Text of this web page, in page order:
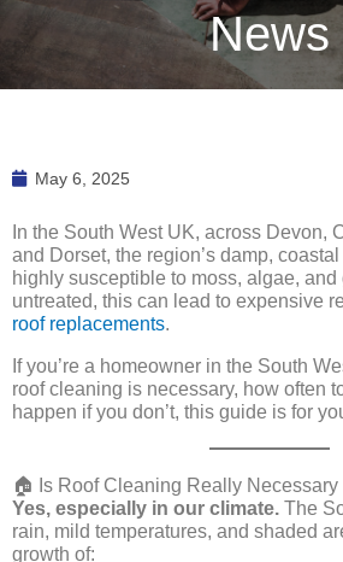
News
May 6, 2025
In the South West UK, across Devon,
and Dorset, the region’s damp,
highly susceptible to moss, algae, and
untreated, this can lead to expensive
roof replacements.
If you’re a homeowner in the South
roof cleaning is necessary, how often
happen if you don’t, this guide is for
🏠 Is Roof Cleaning Really
Yes, especially in our climate. The
rain, mild temperatures, and shaded
growth of: